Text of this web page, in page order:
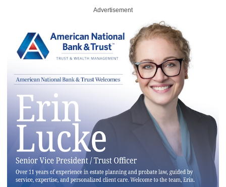
Advertisement